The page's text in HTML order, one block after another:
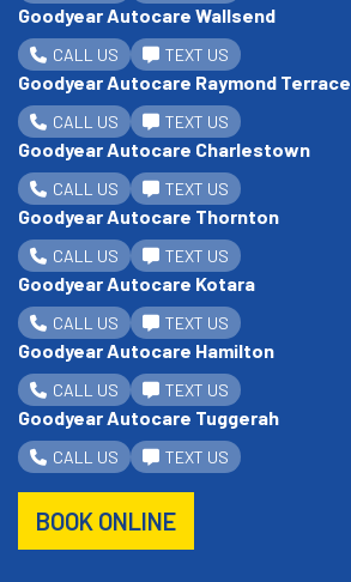
Goodyear Autocare Wallsend
CALL US TEXT US
Goodyear Autocare Raymond Terrace
CALL US TEXT US
Goodyear Autocare Charlestown
CALL US TEXT US
Goodyear Autocare Thornton
CALL US TEXT US
Goodyear Autocare Kotara
CALL US TEXT US
Goodyear Autocare Hamilton
CALL US TEXT US
Goodyear Autocare Tuggerah
CALL US TEXT US
BOOK ONLINE